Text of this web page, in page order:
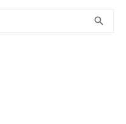
search